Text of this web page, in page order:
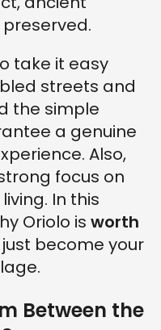
take it easy
streets and
the simple
a genuine
Also,
focus on
In this
Oriolo is worth
become your
Between the